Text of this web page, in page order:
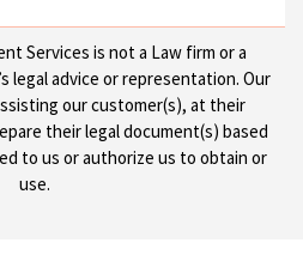
Services is not a Law firm or a
legal advice or representation. Our
our customer(s), at their
their legal document(s) based
to us or authorize us to obtain or
use.